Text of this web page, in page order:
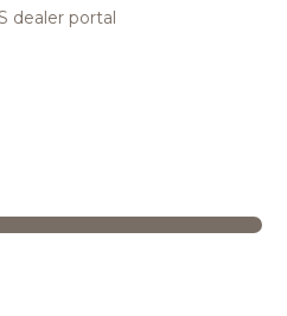
dealer portal